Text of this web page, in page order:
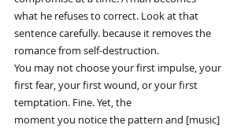
what he refuses to correct. Look at that
sentence carefully. because it removes the
romance from self-destruction.
You may not choose your first impulse, your
first fear, your first wound, or your first
temptation. Fine. Yet, the
moment you notice the pattern and [music]